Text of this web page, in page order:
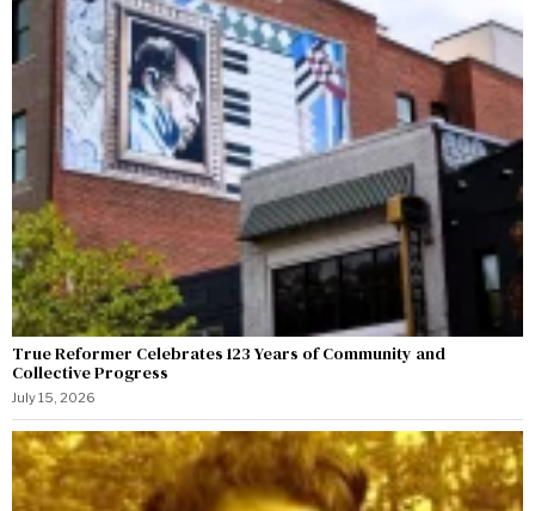
True Reformer Celebrates 123 Years of Community and
Collective Progress
July 15, 2026